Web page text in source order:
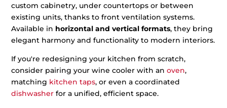
custom cabinetry, under countertops or between
existing units, thanks to front ventilation systems.
Available in horizontal and vertical formats, they bring
elegant harmony and functionality to modern interiors.
If you're redesigning your kitchen from scratch,
consider pairing your wine cooler with anoven,
matching kitchen taps, or even a coordinated
dishwasher for a unified, efficient space.